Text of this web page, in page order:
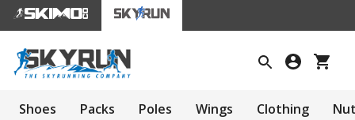
Shoes Packs Poles Wings Clothing